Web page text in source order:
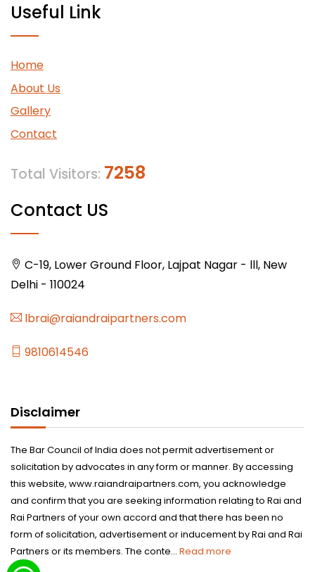
Useful Link
Home
About Us
Gallery
Contact
Total Visitors: 7258
Contact US
C-19, Lower Ground Floor, Lajpat Nagar - lll, New
Delhi - 110024
lbrai@raiandraipartners.com
9810614546
Disclaimer
The Bar Council of India does not permit advertisement or
solicitation by advocates in any form or manner. By accessing
this website, www.raiandraipartners.com, you acknowledge
and confirm that you are seeking information relating to Rai and
Rai Partners of your own accord and that there has been no
form of solicitation, advertisement or inducement by Rai and Rai
Partners or its members. The conte... Read more